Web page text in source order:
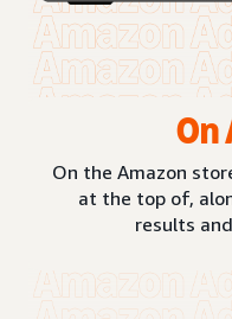
On
On the Amazon
at the top of,
results